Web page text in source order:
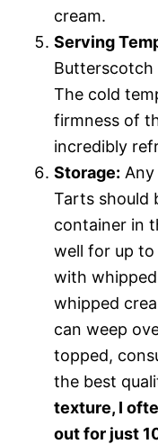
cream.
Serving
Butterscotch
The cold
firmness of
incredibly
Storage:
Tarts should
container in
well for up
with
whipped
can weep
topped,
the best
texture, I
out for just